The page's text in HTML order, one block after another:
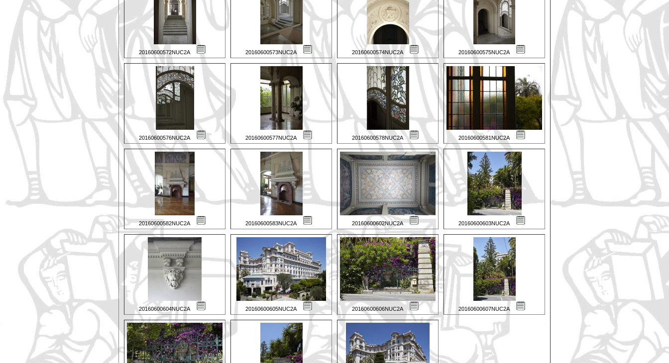
20160600572NUC2A 20160600573NUC2A 20160600574NUC2A 20160600575NUC2A
20160600576NUC2A 20160600577NUC2A 20160600578NUC2A 20160600581NUC2A
20160600582NUC2A 20160600583NUC2A 20160600602NUC2A 20160600603NUC2A
20160600604NUC2A 20160600605NUC2A 20160600606NUC2A 20160600607NUC2A